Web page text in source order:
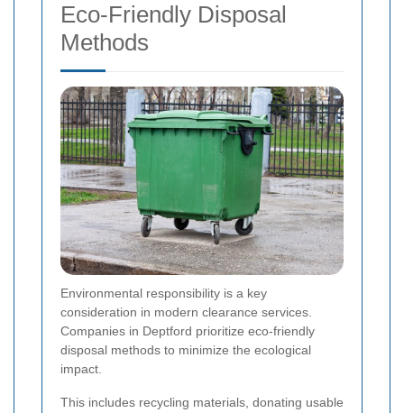
Eco-Friendly Disposal
Methods
Environmental responsibility is a key
consideration in modern clearance services.
Companies in Deptford prioritize eco-friendly
disposal methods to minimize the ecological
impact.
This includes recycling materials, donating usable